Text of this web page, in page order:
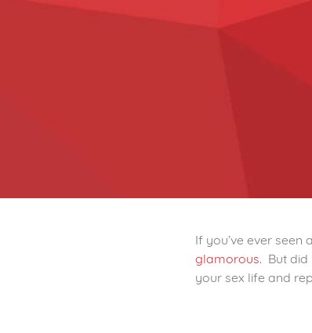
If you’ve ever
glamorous. But did
your sex life and